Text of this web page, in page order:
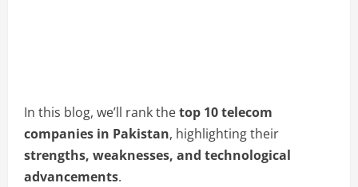
In this blog, we’ll rank thetop 10 telecom
companies in Pakistan, highlighting their
strengths, weaknesses, and technological
advancements.